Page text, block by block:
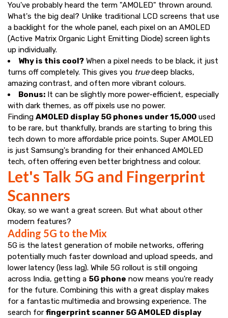
You've probably heard the term "AMOLED" thrown around.
What's the big deal? Unlike traditional LCD screens that use
a backlight for the whole panel, each pixel on an AMOLED
(Active Matrix Organic Light Emitting Diode) screen lights
up individually.
Why is this cool? When a pixel needs to be black, it just
turns off completely. This gives you truedeep blacks,
amazing contrast, and often more vibrant colours.
Bonus: It can be slightly more power-efficient, especially
with dark themes, as off pixels use no power.
Finding AMOLED display 5G phones under ₹15,000 used
to be rare, but thankfully, brands are starting to bring this
tech down to more affordable price points. Super AMOLED
is just Samsung's branding for their enhanced AMOLED
tech, often offering even better brightness and colour.
Let's Talk 5G and Fingerprint
Scanners
Okay, so we want a great screen. But what about other
modern features?
Adding 5G to the Mix
5G is the latest generation of mobile networks, offering
potentially much faster download and upload speeds, and
lower latency (less lag). While 5G rollout is still ongoing
across India, getting a 5G phone now means you're ready
for the future. Combining this with a great display makes
for a fantastic multimedia and browsing experience. The
search for fingerprint scanner 5G AMOLED display